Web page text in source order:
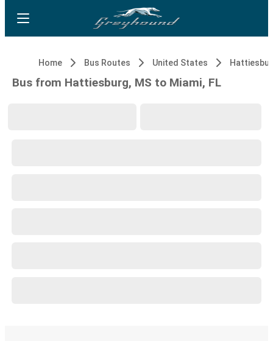
Home Bus Routes United States
Bus from Hattiesburg, MS to Miami, FL